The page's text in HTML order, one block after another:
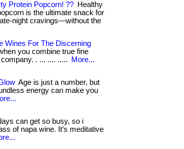
Protein Popcorn! ?? Healthy
is the ultimate snack for
night cravings—without the
Wines For The Discerning
you combine true fine
. ... .... .....
More...
Age is just a number, but
energy can make you
can get so busy, so i
of napa wine. It’s meditative